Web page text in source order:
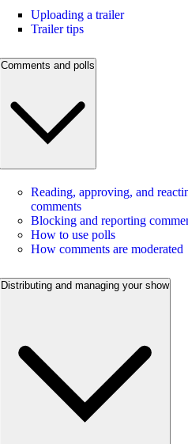
Uploading a trailer
Trailer tips
Comments and polls
Reading, approving, and
comments
Blocking and reporting
How to use polls
How comments are moderated
Distributing and managing your show